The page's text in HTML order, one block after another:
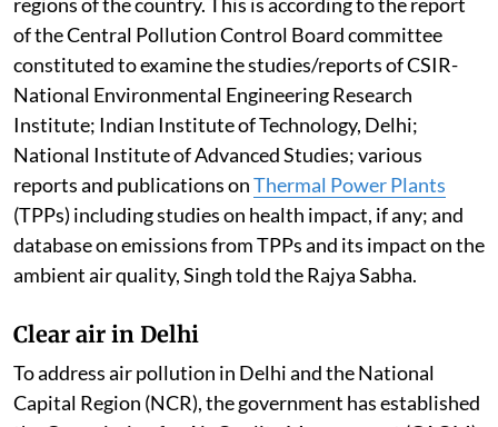
of the Central Pollution Control Board committee
constituted to examine the studies/reports of CSIR-
National Environmental Engineering Research
Institute; Indian Institute of Technology, Delhi;
National Institute of Advanced Studies; various
reports and publications onThermal Power Plants
(TPPs) including studies on health impact, if any; and
database on emissions from TPPs and its impact on the
ambient air quality, Singh told the Rajya Sabha.
Clear air in Delhi
To address air pollution in Delhi and the National
Capital Region (NCR), the government has established